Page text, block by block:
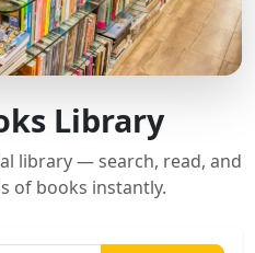
Library
library — search, read, and
of books instantly.